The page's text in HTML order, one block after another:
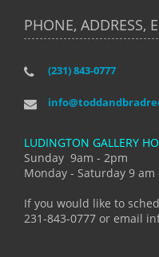
PHONE, ADDRESS,
(231) 843-0777
LUDINGTON GALLERY
Sunday 9am - 2pm
Monday - Saturday 9 am
If you would like to
231-843-0777 or email